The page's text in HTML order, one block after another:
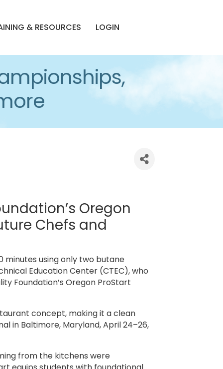
& RESOURCES LOGIN
Oregon
Chefs and
minutes using only two butane
Education Center (CTEC), who
Foundation’s Oregon ProStart
concept, making it a clean
in Baltimore, Maryland, April 24–26,
from the kitchens were